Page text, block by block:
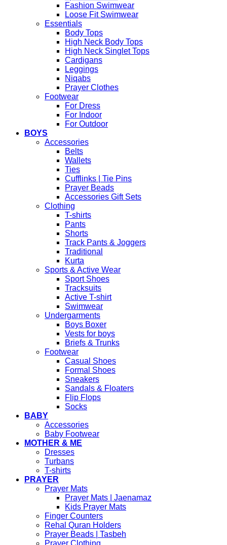
Fashion Swimwear
Loose Fit Swimwear
Essentials
Body Tops
High Neck Body Tops
High Neck Singlet Tops
Cardigans
Leggings
Niqabs
Prayer Clothes
Footwear
For Dress
For Indoor
For Outdoor
BOYS
Accessories
Belts
Wallets
Ties
Cufflinks | Tie Pins
Prayer Beads
Accessories Gift Sets
Clothing
T-shirts
Pants
Shorts
Track Pants & Joggers
Traditional
Kurta
Sports & Active Wear
Sport Shoes
Tracksuits
Active T-shirt
Swimwear
Undergarments
Boys Boxer
Vests for boys
Briefs & Trunks
Footwear
Casual Shoes
Formal Shoes
Sneakers
Sandals & Floaters
Flip Flops
Socks
BABY
Accessories
Baby Footwear
MOTHER & ME
Dresses
Turbans
T-shirts
PRAYER
Prayer Mats
Prayer Mats | Jaenamaz
Kids Prayer Mats
Finger Counters
Rehal Quran Holders
Prayer Beads | Tasbeh
Prayer Clothing